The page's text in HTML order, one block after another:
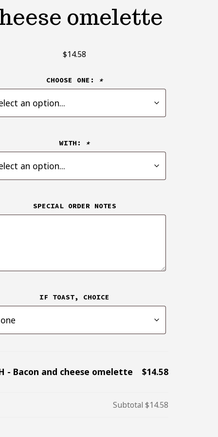
omelette
$14.58
CHOOSE ONE: *
WITH: *
SPECIAL ORDER NOTES
IF TOAST, CHOICE
- Bacon and cheese omelette $14.58
Subtotal$14.58